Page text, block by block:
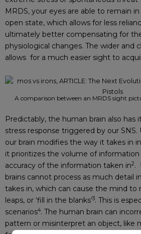
MRDS, your eyes are able to remain
open state, which allows for less
ultimately better compensating for
physiological changes. The wider and
allows for a much easier sight to
A comparison between an MRDS sight
Predictably, the human brain also has
stress response triggered by our
our brain modifies the way it takes in
it prioritizes the volume of
accuracy of the information taken in2.
brains cannot process as much detail
takes in, which can cause the mind to
leaps, or ‘fill in the blanks’3. This is
scenarios4. The human brain can
pattern or misinterpret an object, like